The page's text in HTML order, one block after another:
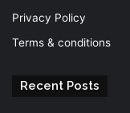
Privacy Policy
Terms & conditions
Recent Posts